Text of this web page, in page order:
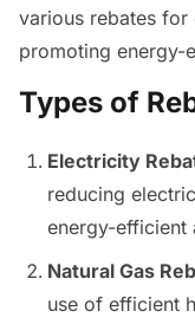
various rebates for
promoting energy-
Types of
Electricity
reducing
energy-efficient
Natural Gas
use of efficient